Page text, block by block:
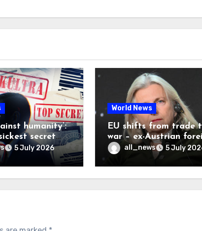
humanity’:
secret
be exposed
5 July 2026
World News
EU shifts from trade
war – ex-Austrian
ministerall_news 5 July